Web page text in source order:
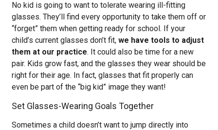
No kid is going to want to tolerate wearing ill-fitting
glasses. They’ll find every opportunity to take them off or
“forget” them when getting ready for school. If your
child’s current glasses don’t fit, we have tools to adjust
them at our practice. It could also be time for a new
pair. Kids grow fast, and the glasses they wear should be
right for their age. In fact, glasses that fit properly can
even be part of the “big kid” image they want!
Set Glasses-Wearing Goals Together
Sometimes a child doesn’t want to jump directly into